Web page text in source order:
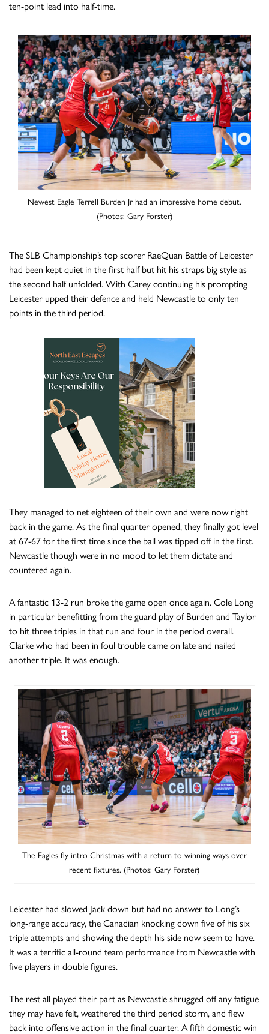
ten-point lead into half-time.
Newest Eagle Terrell Burden Jr had an impressive home debut.
(Photos: Gary Forster)
The SLB Championship’s top scorer RaeQuan Battle of Leicester
had been kept quiet in the first half but hit his straps big style as
the second half unfolded. With Carey continuing his prompting
Leicester upped their defence and held Newcastle to only ten
points in the third period.
They managed to net eighteen of their own and were now right
back in the game. As the final quarter opened, they finally got level
at 67-67 for the first time since the ball was tipped off in the first.
Newcastle though were in no mood to let them dictate and
countered again.
A fantastic 13-2 run broke the game open once again. Cole Long
in particular benefitting from the guard play of Burden and Taylor
to hit three triples in that run and four in the period overall.
Clarke who had been in foul trouble came on late and nailed
another triple. It was enough.
The Eagles fly intro Christmas with a return to winning ways over
recent fixtures. (Photos: Gary Forster)
Leicester had slowed Jack down but had no answer to Long’s
long-range accuracy, the Canadian knocking down five of his six
triple attempts and showing the depth his side now seem to have.
It was a terrific all-round team performance from Newcastle with
five players in double figures.
The rest all played their part as Newcastle shrugged off any fatigue
they may have felt, weathered the third period storm, and flew
back into offensive action in the final quarter. A fifth domestic win